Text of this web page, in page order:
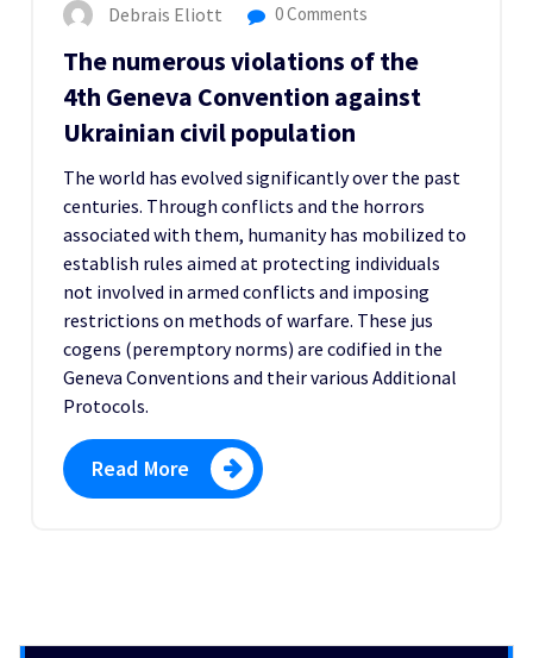
Debrais Eliott 0 Comments
The numerous violations of the
4th Geneva Convention against
Ukrainian civil population
The world has evolved significantly over the past
centuries. Through conflicts and the horrors
associated with them, humanity has mobilized to
establish rules aimed at protecting individuals
not involved in armed conflicts and imposing
restrictions on methods of warfare. These jus
cogens (peremptory norms) are codified in the
Geneva Conventions and their various Additional
Protocols.
Read More